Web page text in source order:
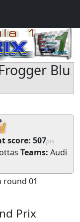
Blu
score: 507pts
Teams: Audi
round 01
Prix